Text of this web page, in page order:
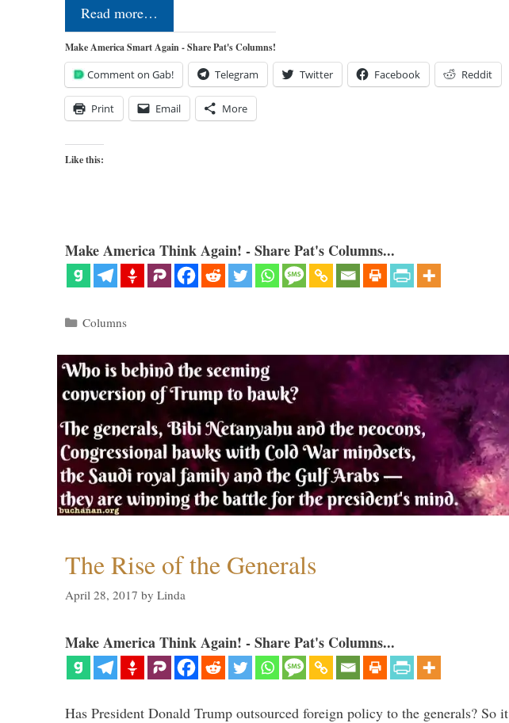
Read more…
Make America Smart Again - Share Pat's Columns!
Comment on Gab! Telegram Twitter Facebook Reddit
Print Email More
Like this:
Make America Think Again! - Share Pat's Columns...
Categories
Columns
The Rise of the Generals
April 28, 2017 by Linda
Make America Think Again! - Share Pat's Columns...
Has President Donald Trump outsourced foreign policy to the generals? So it